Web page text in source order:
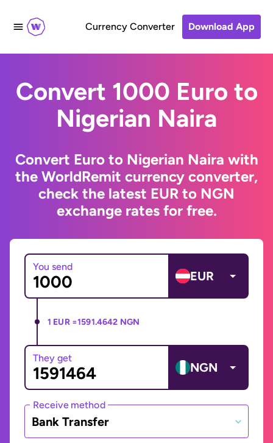
Currency Converter Download App
Convert 1000 Euro to
Nigerian Naira
Convert Euro to Nigerian Naira with
the WorldRemit currency converter,
check the latest EUR to NGN
exchange rates for free.
You send
EUR
1 EUR =1591.4642 NGN
They get
NGN
Receive method
Bank Transfer